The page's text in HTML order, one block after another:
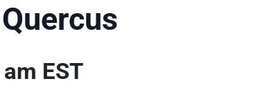
EST